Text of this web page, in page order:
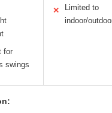
for
swings
✕
Limited to
indoor/